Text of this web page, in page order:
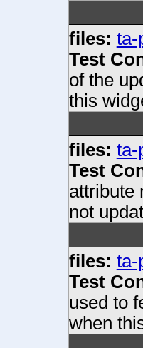
files: ta-
Test
of the
this
files: ta-
Test
attribute
not
files: ta-
Test
used to
when